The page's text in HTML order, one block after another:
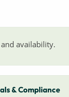
availability.
& Compliance